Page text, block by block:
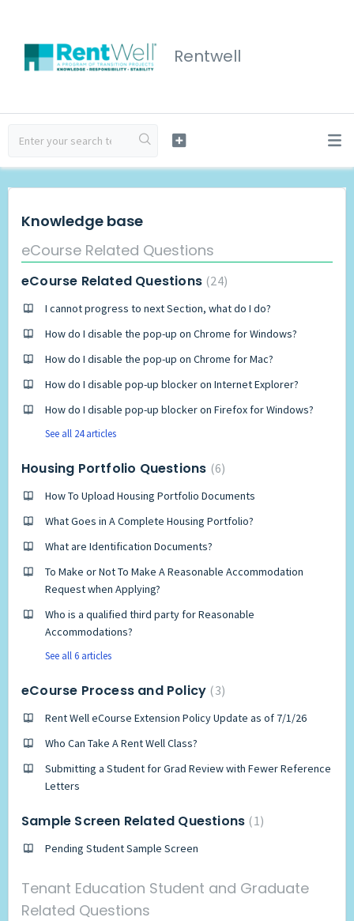
Rentwell
Knowledge base
eCourse Related Questions
eCourse Related Questions 24
I cannot progress to next Section, what do I do?
How do I disable the pop-up on Chrome for Windows?
How do I disable the pop-up on Chrome for Mac?
How do I disable pop-up blocker on Internet Explorer?
How do I disable pop-up blocker on Firefox for Windows?
See all 24 articles
Housing Portfolio Questions 6
How To Upload Housing Portfolio Documents
What Goes in A Complete Housing Portfolio?
What are Identification Documents?
To Make or Not To Make A Reasonable Accommodation
Request when Applying?
Who is a qualified third party for Reasonable
Accommodations?
See all 6 articles
eCourse Process and Policy 3
Rent Well eCourse Extension Policy Update as of 7/1/26
Who Can Take A Rent Well Class?
Submitting a Student for Grad Review with Fewer Reference
Letters
Sample Screen Related Questions 1
Pending Student Sample Screen
Tenant Education Student and Graduate
Related Questions